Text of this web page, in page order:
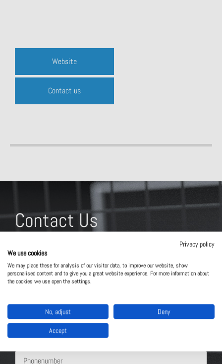
Website
Contact us
Contact Us
Privacy policy
We use cookies
We may place these for analysis of our visitor data, to improve our website, show
personalised content and to give you a great website experience. For more information about
the cookies we use open the settings.
No, adjust Deny
Accept